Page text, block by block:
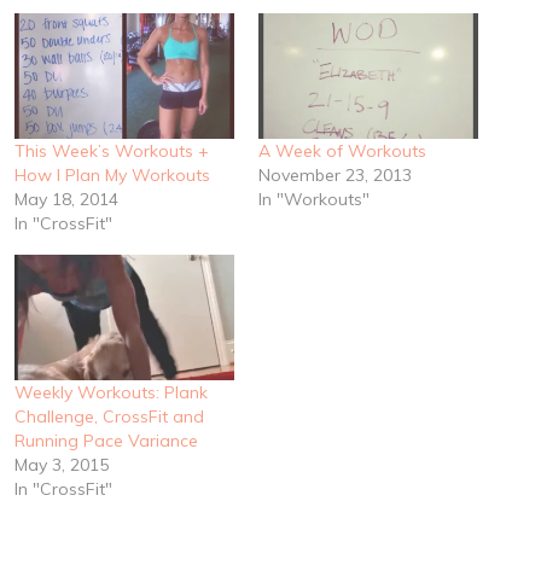
This Week’s Workouts +
How I Plan My Workouts
May 18, 2014
In "CrossFit"
A Week of Workouts
November 23, 2013
In "Workouts"
Weekly Workouts: Plank
Challenge, CrossFit and
Running Pace Variance
May 3, 2015
In "CrossFit"